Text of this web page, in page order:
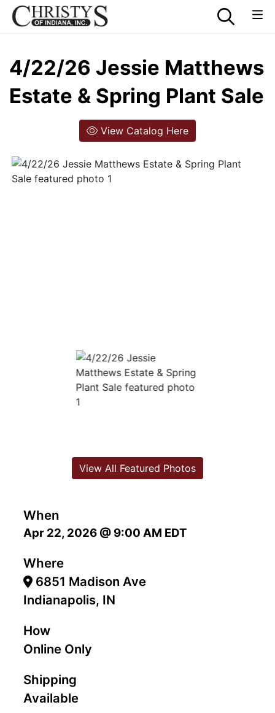
4/22/26 Jessie Matthews
Estate & Spring Plant Sale
View Catalog Here
When
Apr 22, 2026 @ 9:00 AM EDT
Where
6851 Madison Ave
Indianapolis, IN
How
Online Only
Shipping
Available
View All Featured Photos